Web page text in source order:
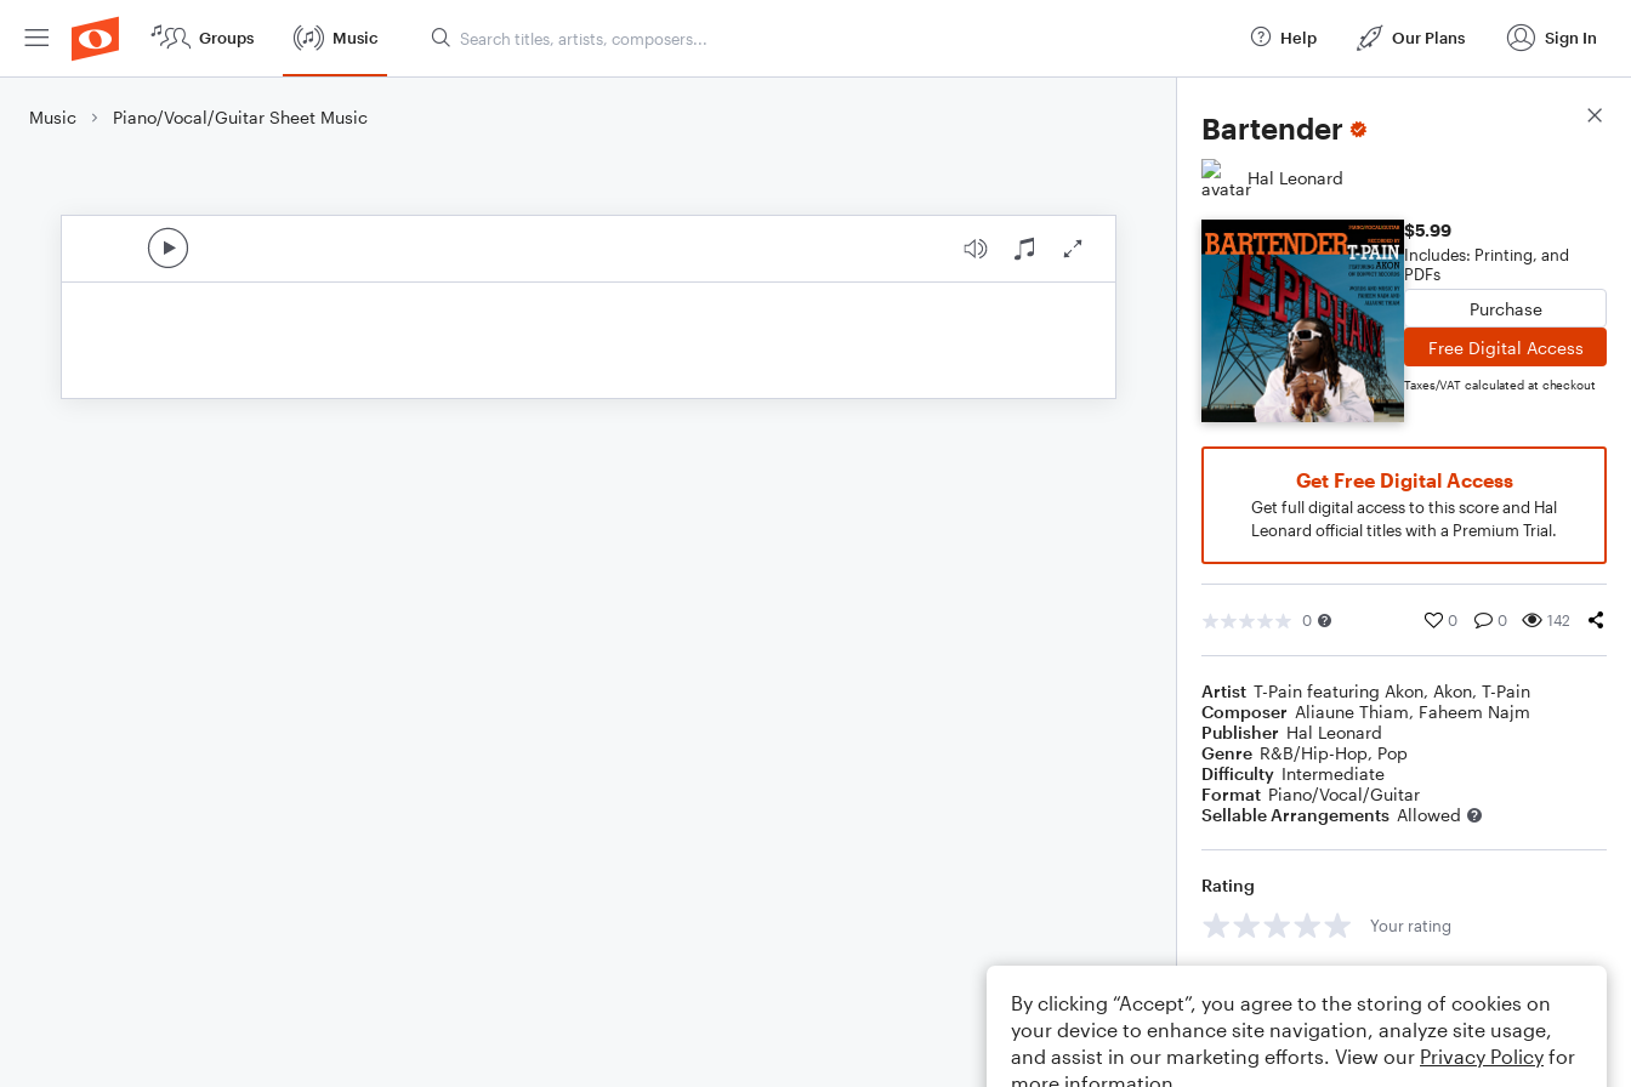
Groups Music Help Our Plans Sign In
Music Piano/Vocal/Guitar Sheet Music Bartender
Hal Leonard
$5.99
Includes: Printing, and
PDFs
Purchase
Free Digital Access
Taxes/VAT calculated at checkout
Get Free Digital Access
Get full digital access to this score and Hal
Leonard official titles with a Premium Trial.
0 0 0 142
Artist T-Pain featuring Akon, Akon, T-Pain
Composer Aliaune Thiam, Faheem Najm
Publisher Hal Leonard
Genre R&B/Hip-Hop, Pop
Difficulty Intermediate
Format Piano/Vocal/Guitar
Sellable Arrangements Allowed
Rating
Your rating
Score Details
By clicking “Accept”, you agree to the storing of cookies on
your device to enhance site navigation, analyze site usage,
and assist in our marketing efforts. View our Privacy Policy for